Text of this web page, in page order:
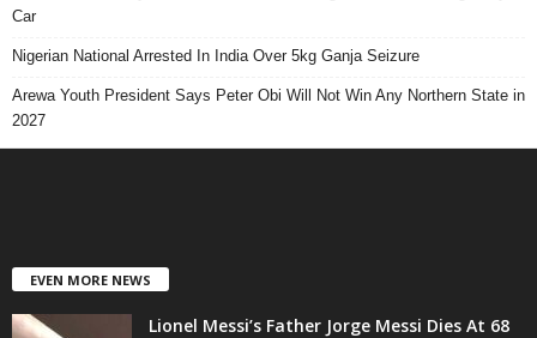
Car
Nigerian National Arrested In India Over 5kg Ganja Seizure
Arewa Youth President Says Peter Obi Will Not Win Any Northern State in
2027
EVEN MORE NEWS
Lionel Messi’s Father Jorge Messi Dies At 68